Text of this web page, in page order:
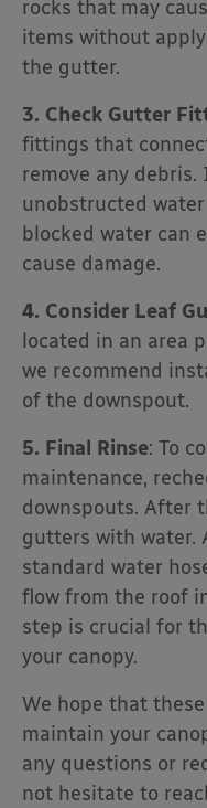
rocks that may
items without
the gutter.
3. Check Gutter
fittings that
remove any debris.
unobstructed
blocked water can
cause damage.
4. Consider Leaf
located in an area
we recommend
of the downspout.
5. Final Rinse: To
maintenance,
downspouts. After
gutters with water.
standard water
flow from the roof
step is crucial for
your canopy.
We hope that
maintain your
any questions or
not hesitate to